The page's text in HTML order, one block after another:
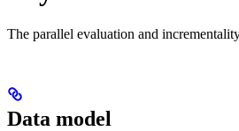
The parallel evaluation and
Data model